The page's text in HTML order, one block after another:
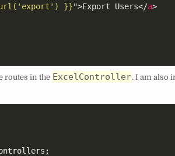
}}">Export Users</a>
routes in the ExcelController. I am also
;